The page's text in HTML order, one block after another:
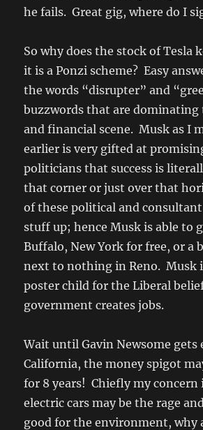
he fails. Great gig, where do I
So why does the stock of Tesla
it is a Ponzi scheme? Easy
the words “disrupter” and
buzzwords that are
and financial scene. Musk as I
earlier is very gifted at
politicians that success is
that corner or just over that
of these political and
stuff up; hence Musk is able to
Buffalo, New York for free, or a
next to nothing in Reno. Musk
poster child for the Liberal
government creates jobs.
Wait until Gavin Newsome gets
California, the money spigot
for 8 years! Chiefly my concern
electric cars may be the rage
good for the environment, why